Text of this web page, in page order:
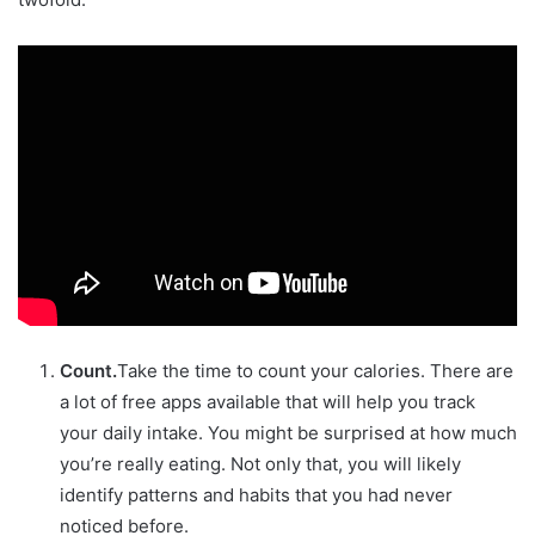
Count.Take the time to count your calories. There are
a lot of free apps available that will help you track
your daily intake. You might be surprised at how much
you’re really eating. Not only that, you will likely
identify patterns and habits that you had never
noticed before.